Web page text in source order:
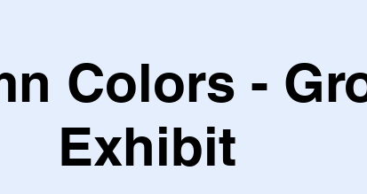
Colors -
Exhibit